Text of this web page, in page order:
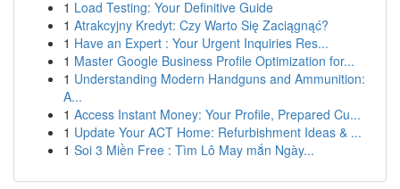
1 Load Testing: Your Definitive Guide
1 Atrakcyjny Kredyt: Czy Warto Się Zaciągnąć?
1 Have an Expert : Your Urgent Inquiries Res...
1 Master Google Business Profile Optimization for...
1 Understanding Modern Handguns and Ammunition:
A...
1 Access Instant Money: Your Profile, Prepared Cu...
1 Update Your ACT Home: Refurbishment Ideas & ...
1 Soi 3 Miền Free : Tìm Lô May mắn Ngày...